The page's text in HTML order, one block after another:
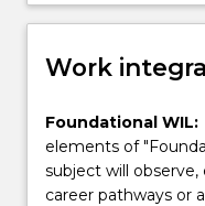
Work
Foundational WIL:
elements of
subject will
career pathways or